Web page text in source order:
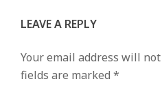
LEAVE A REPLY
Your email address will
fields are marked *